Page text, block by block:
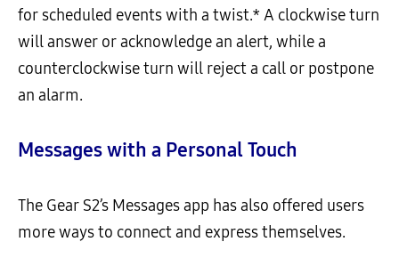
for scheduled events with a twist.* A clockwise turn
will answer or acknowledge an alert, while a
counterclockwise turn will reject a call or postpone
an alarm.
Messages with a Personal Touch
The Gear S2’s Messages app has also offered users
more ways to connect and express themselves.